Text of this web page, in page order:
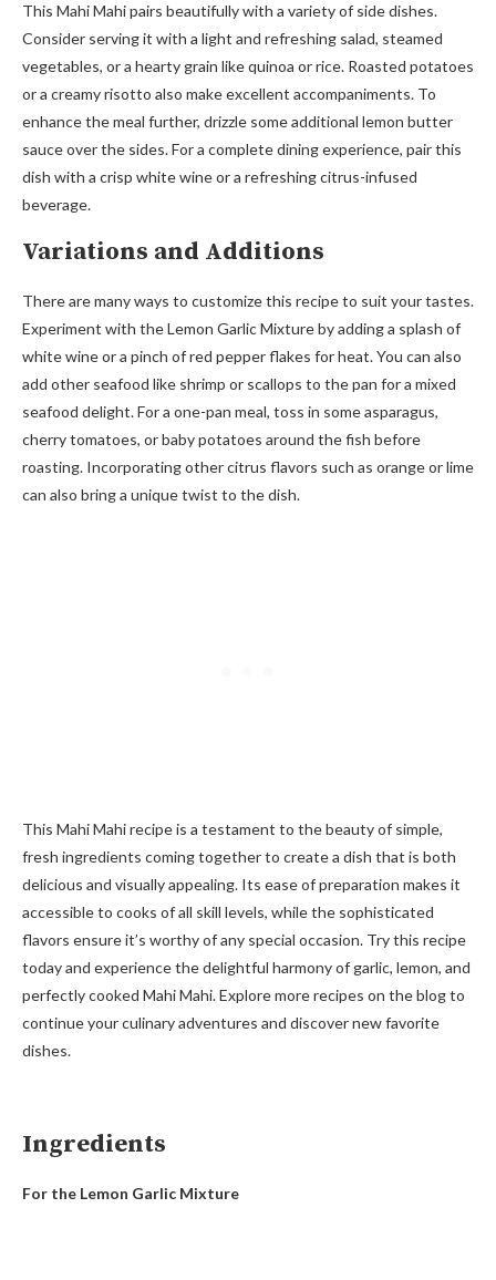
This Mahi Mahi pairs beautifully with a variety of side dishes.
Consider serving it with a light and refreshing salad, steamed
vegetables, or a hearty grain like quinoa or rice. Roasted potatoes
or a creamy risotto also make excellent accompaniments. To
enhance the meal further, drizzle some additional lemon butter
sauce over the sides. For a complete dining experience, pair this
dish with a crisp white wine or a refreshing citrus-infused
beverage.
Variations and Additions
There are many ways to customize this recipe to suit your tastes.
Experiment with the Lemon Garlic Mixture by adding a splash of
white wine or a pinch of red pepper flakes for heat. You can also
add other seafood like shrimp or scallops to the pan for a mixed
seafood delight. For a one-pan meal, toss in some asparagus,
cherry tomatoes, or baby potatoes around the fish before
roasting. Incorporating other citrus flavors such as orange or lime
can also bring a unique twist to the dish.
This Mahi Mahi recipe is a testament to the beauty of simple,
fresh ingredients coming together to create a dish that is both
delicious and visually appealing. Its ease of preparation makes it
accessible to cooks of all skill levels, while the sophisticated
flavors ensure it’s worthy of any special occasion. Try this recipe
today and experience the delightful harmony of garlic, lemon, and
perfectly cooked Mahi Mahi. Explore more recipes on the blog to
continue your culinary adventures and discover new favorite
dishes.
Ingredients
For the Lemon Garlic Mixture